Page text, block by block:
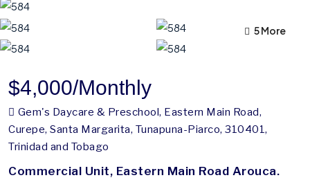
1 More
5 More
$4,000/Monthly
Gem's Daycare & Preschool, Eastern Main Road,
Curepe, Santa Margarita, Tunapuna-Piarco, 310401,
Trinidad and Tobago
Commercial Unit, Eastern Main Road Arouca.